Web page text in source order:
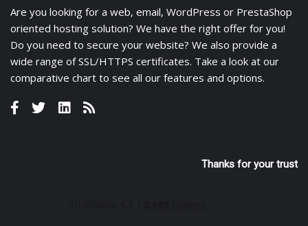
Are you looking for a web, email, WordPress or PrestaShop
oriented hosting solution? We have the right offer for you!
Do you need to secure your website? We also provide a
wide range ofSSL/HTTPS certificates. Take a look at our
comparative chart to see all our features and options.
Thanks for your trust